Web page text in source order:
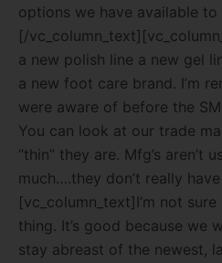
options we have available to
[/
a new polish line a new gel
a new foot care brand. I’m
were aware of before the
You can look at our trade
“thin” they are. Mfg’s aren’t
much….they don’t really
[vc_column_text] I’m not
thing. It’s good because we
stay abreast of the newest,